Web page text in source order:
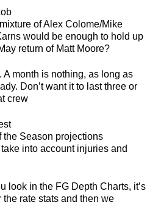
of Alex Colome/Mike
would be enough to hold up
return of Matt Moore?
A month is nothing, as long as
Don’t want it to last three or
crew
the Season projections
into account injuries and
look in the FG Depth Charts, it’s
rate stats and then we